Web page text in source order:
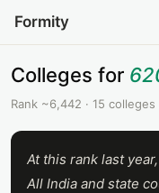
Formity
Colleges for
Rank ~6,442 · 15
At this rank last
All India and state